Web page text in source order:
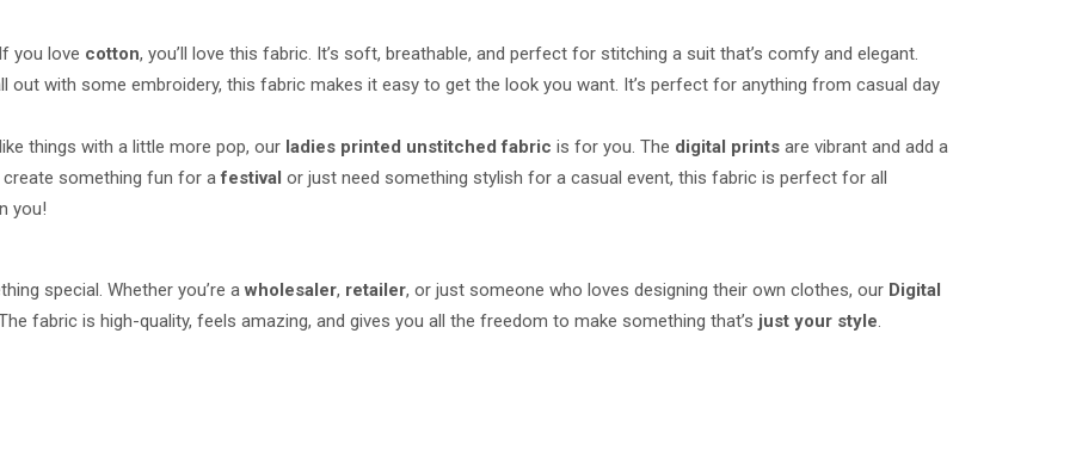
you love cotton, you’ll love this fabric. It’s soft, breathable, and perfect for stitching a suit that’s comfy and elegant.
out with some embroidery, this fabric makes it easy to get the look you want. It’s perfect for anything from casual day
things with a little more pop, our ladies printed unstitched fabric is for you. The digital prints are vibrant and add a
create something fun for afestival or just need something stylish for a casual event, this fabric is perfect for all
you!
special. Whether you’re awholesaler, retailer, or just someone who loves designing their own clothes, our Digital
fabric is high-quality, feels amazing, and gives you all the freedom to make something that’s just your style.